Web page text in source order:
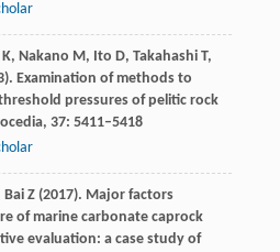
K, Nakano M, Ito D, Takahashi T,
). Examination of methods to
pressures of pelitic rock
, 37: 5411–5418
Bai Z(2017). Major factors
of marine carbonate caprock
evaluation: a case study of